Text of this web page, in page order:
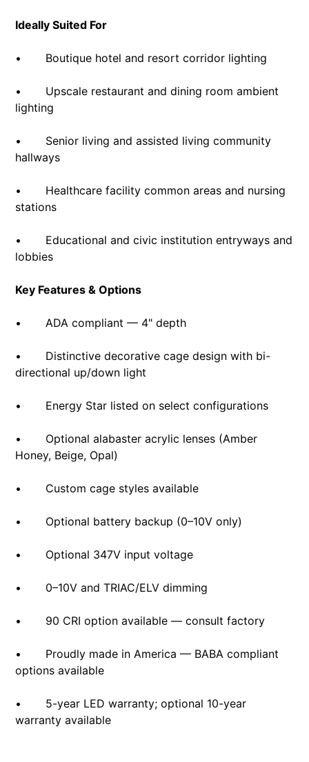
Ideally Suited For
• Boutique hotel and resort corridor lighting
• Upscale restaurant and dining room ambient
lighting
• Senior living and assisted living community
hallways
• Healthcare facility common areas and nursing
stations
• Educational and civic institution entryways and
lobbies
Key Features & Options
• ADA compliant — 4" depth
• Distinctive decorative cage design with bi-
directional up/down light
• Energy Star listed on select configurations
• Optional alabaster acrylic lenses (Amber
Honey, Beige, Opal)
• Custom cage styles available
• Optional battery backup (0–10V only)
• Optional 347V input voltage
• 0–10V and TRIAC/ELV dimming
• 90 CRI option available — consult factory
• Proudly made in America — BABA compliant
options available
• 5-year LED warranty; optional 10-year
warranty available